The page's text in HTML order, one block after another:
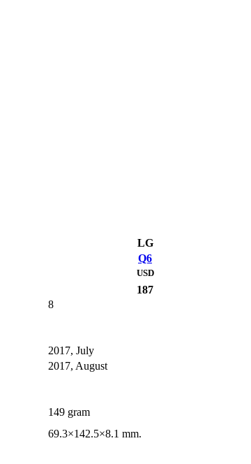
LG
Q6
USD
187
8
2017, July
2017, August
149 gram
69.3×142.5×8.1 mm.